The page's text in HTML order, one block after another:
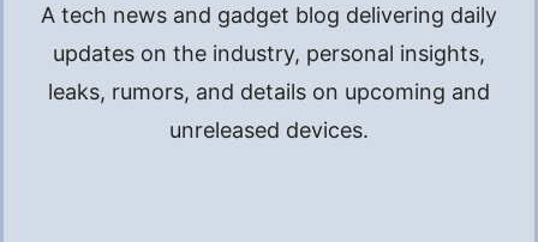
A tech news and gadget blog delivering daily
updates on the industry, personal insights,
leaks, rumors, and details on upcoming and
unreleased devices.